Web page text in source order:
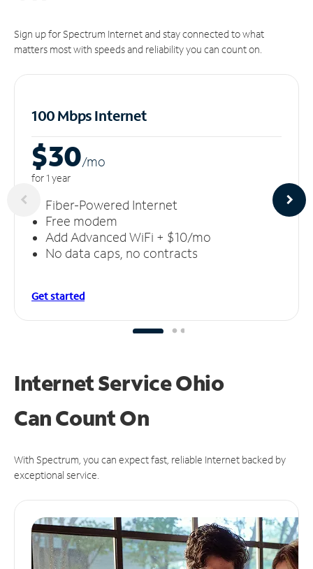
Sign up for Spectrum Internet and stay connected to what
matters most with speeds and reliability you can count on.
100 Mbps Internet
$30/mo
for 1 year
Fiber-Powered Internet
Free modem
Add Advanced WiFi + $10/mo
No data caps, no contracts
Get started
Internet Service Ohio
CanCount On
With Spectrum, you can expect fast, reliable Internet backed by
exceptional service.